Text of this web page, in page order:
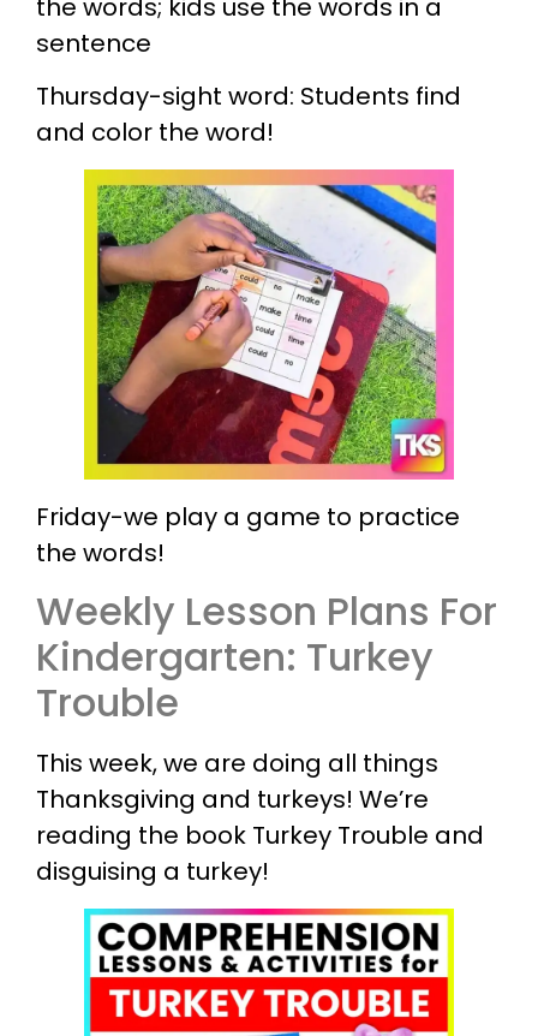
the words; kids use the words in a
sentence
Thursday-sight word: Students find
and color the word!
Friday-we play a game to practice
the words!
Weekly Lesson Plans For
Kindergarten: Turkey
Trouble
This week, we are doing all things
Thanksgiving and turkeys! We’re
reading the book Turkey Trouble and
disguising a turkey!